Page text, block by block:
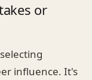
or
influence. It's